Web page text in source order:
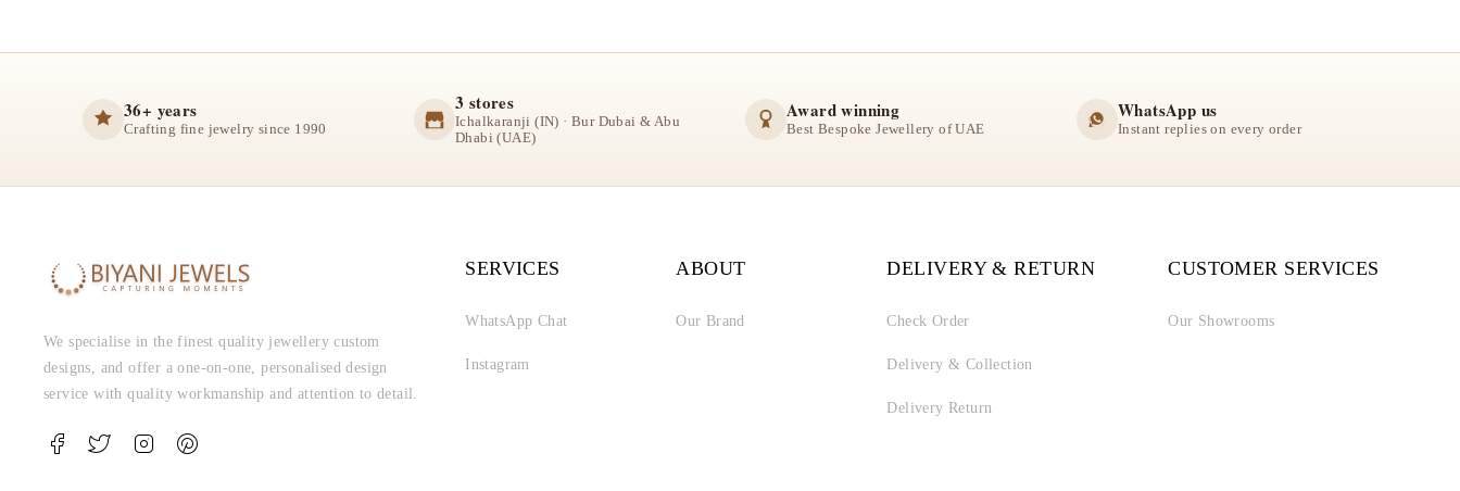
36+ years
Crafting fine jewelry since 1990
3 stores
Ichalkaranji (IN) · Bur Dubai & Abu
Dhabi (UAE)
Award winning
Best Bespoke Jewellery of UAE
WhatsApp us
Instant replies on every order
We specialise in the finest quality jewellery custom
designs, and offer a one-on-one, personalised design
service with quality workmanship and attention to detail.
SERVICES
WhatsApp Chat
Instagram
ABOUT
Our Brand
DELIVERY & RETURN
Check Order
Delivery & Collection
Delivery Return
CUSTOMER SERVICES
Our Showrooms